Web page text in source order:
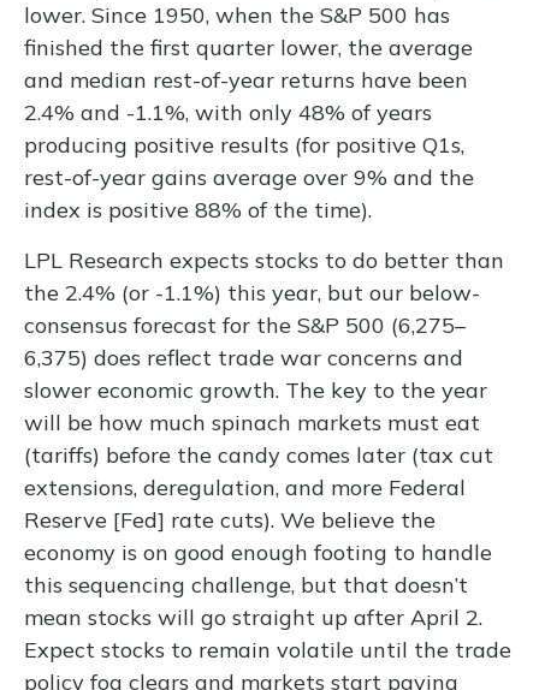
lower. Since 1950, when the S&P 500 has
finished the first quarter lower, the average
and median rest-of-year returns have been
2.4% and -1.1%, with only 48% of years
producing positive results (for positive Q1s,
rest-of-year gains average over 9% and the
index is positive 88% of the time).
LPL Research expects stocks to do better than
the 2.4% (or -1.1%) this year, but our below-
consensus forecast for the S&P 500 (6,275–
6,375) does reflect trade war concerns and
slower economic growth. The key to the year
will be how much spinach markets must eat
(tariffs) before the candy comes later (tax cut
extensions, deregulation, and more Federal
Reserve [Fed] rate cuts). We believe the
economy is on good enough footing to handle
this sequencing challenge, but that doesn’t
mean stocks will go straight up after April 2.
Expect stocks to remain volatile until the trade
policy fog clears and markets start paying